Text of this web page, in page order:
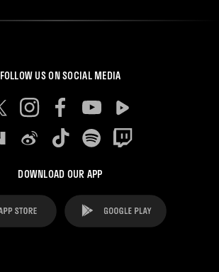
FOLLOW US ON SOCIAL MEDIA
DOWNLOAD OUR APP